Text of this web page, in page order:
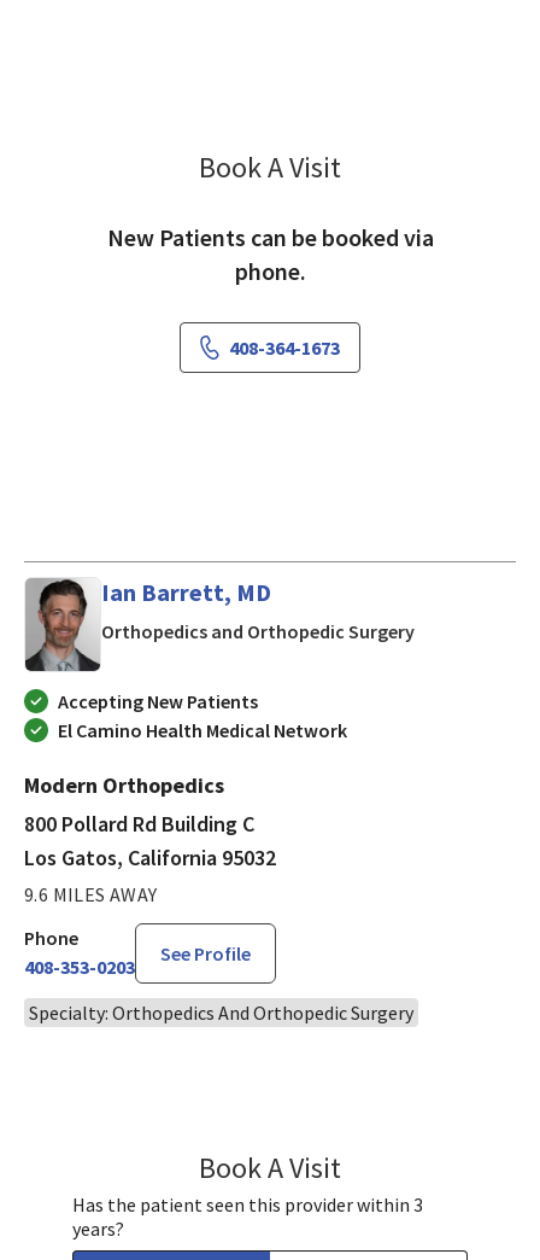
Book A Visit
New Patients can be booked via
phone.
408-364-1673
Ian Barrett, MD
Orthopedics and Orthopedic Surgeryin Los Gatos,
Accepting New Patients
El Camino Health Medical Network
Modern Orthopedics
800 Pollard Rd Building C
Los Gatos, California 95032
9.6 MILES AWAY
Phone
408-353-0203
See Profile
Specialty: Orthopedics And Orthopedic Surgery
Book A Visit
Has the patient seen this provider within 3
years?